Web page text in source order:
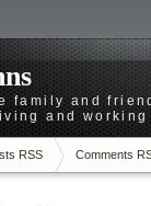
family and
and
RSS Comments